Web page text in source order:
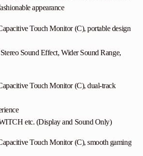
appearance
Sound Effect, Wider Sound Range,
etc. (Display and Sound Only)